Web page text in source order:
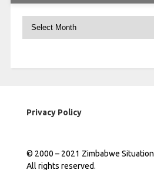
Privacy Policy
© 2000 – 2021 Zimbabwe Situation
All rights reserved.